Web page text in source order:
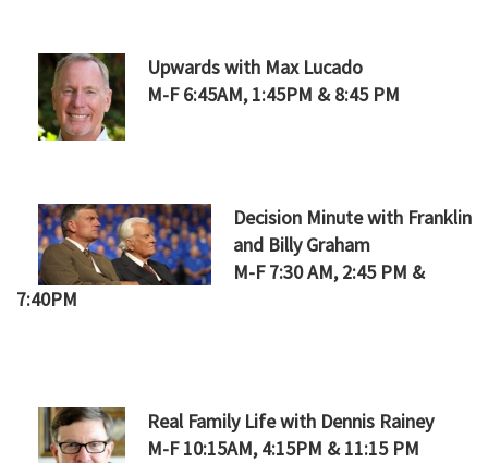
Upwards with Max Lucado
M-F 6:45AM, 1:45PM & 8:45 PM
Decision Minute with Franklin
and Billy Graham
M-F 7:30 AM, 2:45 PM &
7:40PM
Real Family Life with Dennis Rainey
M-F 10:15AM, 4:15PM & 11:15 PM